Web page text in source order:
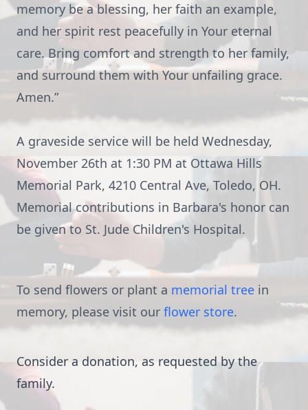
memory be a blessing, her faith an example,
and her spirit rest peacefully in Your eternal
care. Bring comfort and strength to her family,
and surround them with Your unfailing grace.
Amen.”
A graveside service will be held Wednesday,
November 26th at 1:30 PM at Ottawa Hills
Memorial Park, 4210 Central Ave, Toledo, OH.
Memorial contributions in Barbara's honor can
be given to St. Jude Children's Hospital.
To send flowers or plant a memorial tree in
memory, please visit our flower store.
Consider a donation, as requested by the
family.